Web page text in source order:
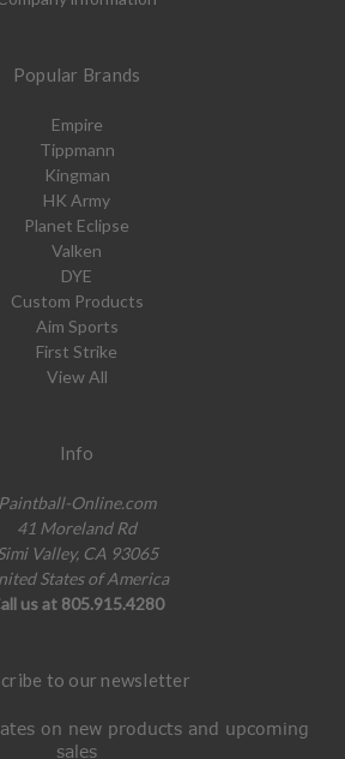
Popular Brands
Empire
Tippmann
Kingman
HK Army
Planet Eclipse
Valken
DYE
Custom Products
Aim Sports
First Strike
View All
Info
Paintball-Online.com
41 Moreland Rd
Valley, CA 93065
States of America
us at 805.915.4280
to our newsletter
on new products and upcoming
sales